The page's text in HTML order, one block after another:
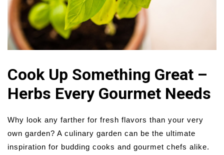
Cook Up Something Great –
Herbs Every Gourmet Needs
Why look any farther for fresh flavors than your very
own garden? A culinary garden can be the ultimate
inspiration for budding cooks and gourmet chefs alike.